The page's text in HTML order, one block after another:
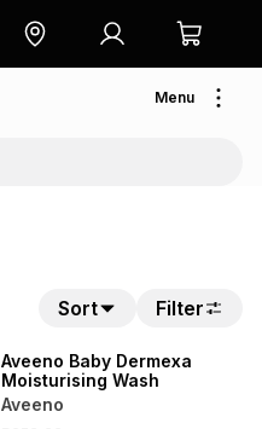
Menu
Sort Filter
Aveeno Baby Dermexa
Moisturising Wash
Aveeno